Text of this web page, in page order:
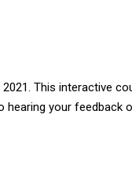
This interactive
your feedback